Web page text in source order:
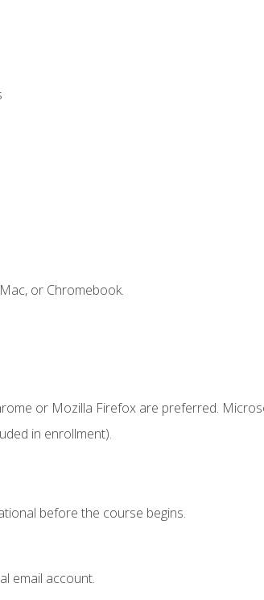
or Chromebook.
or Mozilla Firefox are preferred.
in enrollment).
before the course begins.
email account.